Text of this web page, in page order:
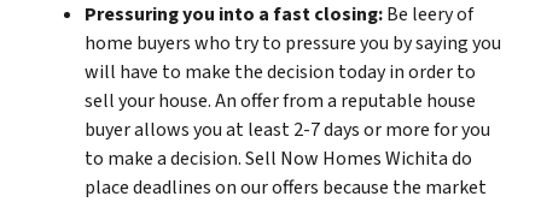
Pressuring you into a fast closing:Be leery of
home buyers who try to pressure you by saying you
will have to make the decision today in order to
sell your house. An offer from a reputable house
buyer allows you at least 2-7 days or more for you
to make a decision. Sell Now Homes Wichita do
place deadlines on our offers because the market